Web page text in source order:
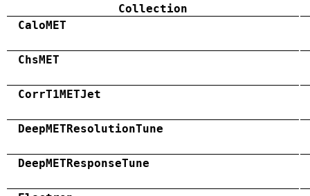
Collection
CaloMET
ChsMET
CorrT1METJet
DeepMETResolutionTune
DeepMETResponseTune